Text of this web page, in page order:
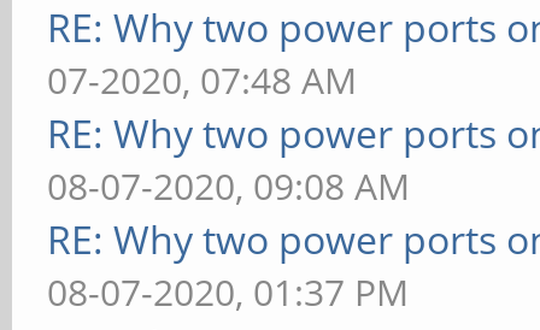
RE: Why two power ports
07-2020, 07:48 AM
RE: Why two power ports
08-07-2020, 09:08 AM
RE: Why two power ports
08-07-2020, 01:37 PM